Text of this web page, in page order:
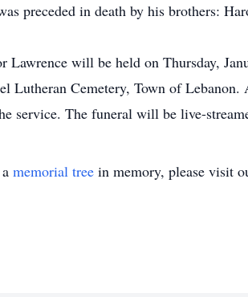
preceded in death by his brothers:
Lawrence will be held on Thursday,
Lutheran Cemetery, Town of
service. The funeral will be live-
memorial tree in memory, please visit